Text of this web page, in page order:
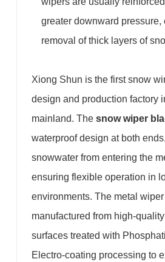
greater downward
removal of thick layers of
Xiong Shun is the first snow
design and production factory
mainland. The snow wiper
waterproof design at both
snowwater from entering the
ensuring flexible operation in
environments. The metal
manufactured from high-
surfaces treated with
Electro-coating processing to